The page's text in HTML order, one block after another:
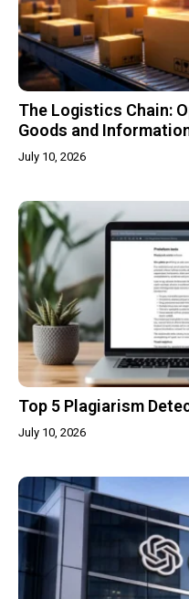
The Logistics Chain:
Goods and
July 10, 2026
Top 5 Plagiarism
July 10, 2026